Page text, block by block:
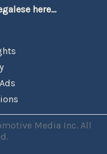
here...
Media Inc. All